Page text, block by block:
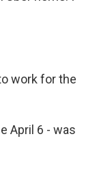
work for the
April 6 - was